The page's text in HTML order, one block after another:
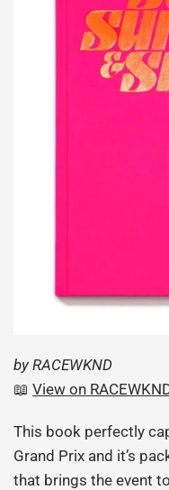
by RACEWKND
📖View on
This book perfectly
Grand Prix and it’s
that brings the event